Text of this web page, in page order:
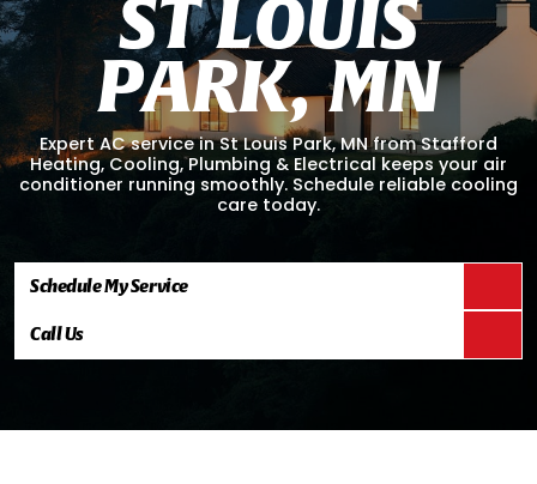
ST LOUIS
PARK, MN
Expert AC service in St Louis Park, MN from Stafford
Heating, Cooling, Plumbing & Electrical keeps your air
conditioner running smoothly. Schedule reliable cooling
care today.
Schedule My Service
Call Us